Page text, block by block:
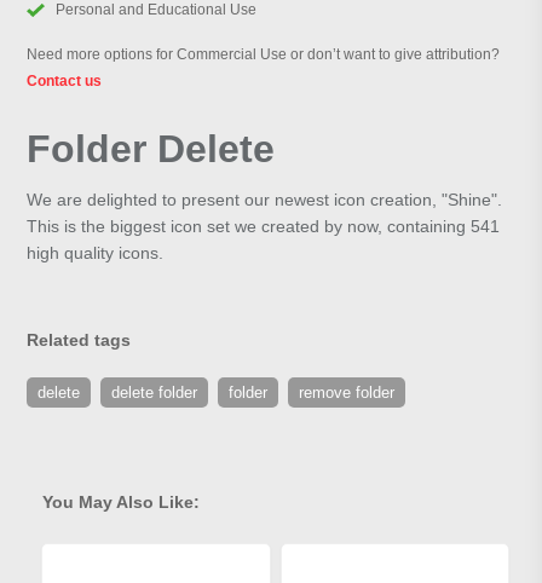
Personal and Educational Use
Need more options for Commercial Use or don’t want to give attribution?
Contact us
Folder Delete
We are delighted to present our newest icon creation, "Shine".
This is the biggest icon set we created by now, containing 541
high quality icons.
Related tags
delete delete folder folder remove folder
You May Also Like: